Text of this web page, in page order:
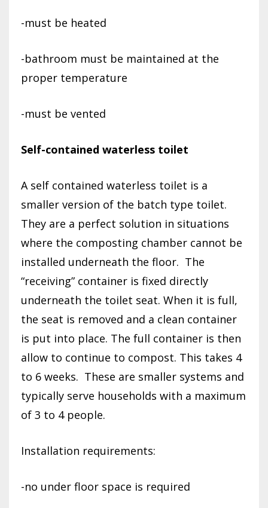
-must be heated
-bathroom must be maintained at the
proper temperature
-must be vented
Self-contained waterless toilet
A self contained waterless toilet is a
smaller version of the batch type toilet.
They are a perfect solution in situations
where the composting chamber cannot be
installed underneath the floor. The
“receiving” container is fixed directly
underneath the toilet seat. When it is full,
the seat is removed and a clean container
is put into place. The full container is then
allow to continue to compost. This takes 4
to 6 weeks. These are smaller systems and
typically serve households with a maximum
of 3 to 4 people.
Installation requirements:
-no under floor space is required